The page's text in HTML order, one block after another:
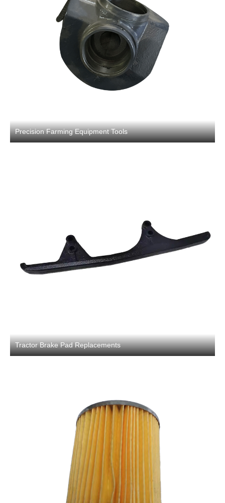
Precision Farming Equipment Tools
Tractor Brake Pad Replacements